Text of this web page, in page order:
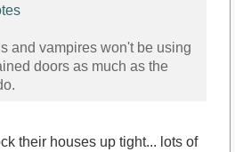
and vampires won't be using
doors as much as the
their houses up tight... lots of